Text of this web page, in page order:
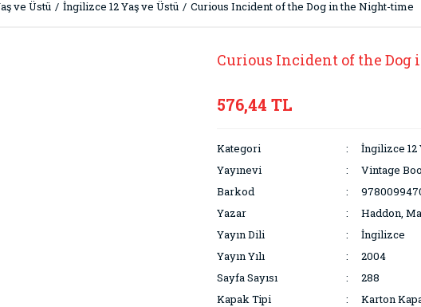
ve Üstü İngilizce 12 Yaş ve Üstü Curious Incident of the Dog in the Night-time
Curious Incident of the
576,44 TL
Kategori İngilizce 12
Yayınevi
Vintage
Barkod
Yazar
Haddon,
Yayın Dili
İngilizce
Yayın Yılı
2004
Sayfa Sayısı
288
Kapak Tipi
Karton